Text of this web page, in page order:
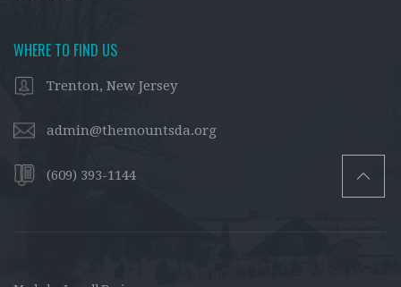
WHERE TO FIND US
Trenton, New Jersey
admin@themountsda.org
(609) 393-1144